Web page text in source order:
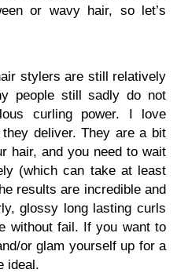
or wavy hair, so let’s
stylers are still relatively
people still sadly do not
curling power. I love
deliver. They are a bit
hair, and you need to wait
(which can take at least
results are incredible and
glossy long lasting curls
without fail. If you want to
or glam yourself up for a
ideal.